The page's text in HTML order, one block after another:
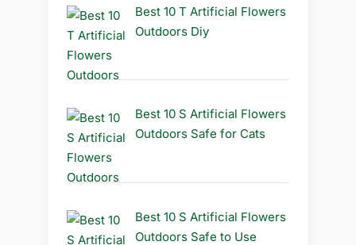
Best 10 T Artificial Flowers
Outdoors Diy
Best 10 S Artificial Flowers
Outdoors Safe for Cats
Best 10 S Artificial Flowers
Outdoors Safe to Use